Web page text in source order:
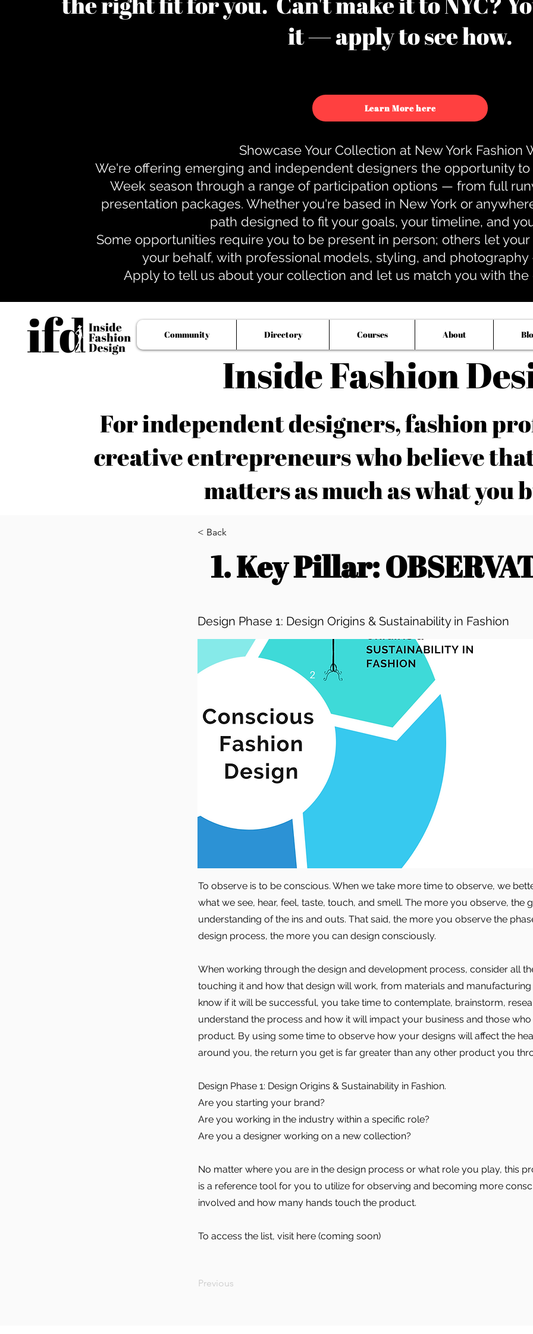
it — apply to see how.
Learn More here
Showcase Your Collection at New York Fashion
We're offering emerging and independent designers the opportunity to
Week season through a range of participation options — from full
presentation packages. Whether you're based in New York or
path designed to fit your goals, your timeline, and
Some opportunities require you to be present in person; others let
your behalf, with professional models, styling, and
Apply to tell us about your collection and let us match you with
Inside Fashion
Community Directory Courses About
For independent designers, fashion
creative entrepreneurs who believe
matters as much as what you
< Back
1. Key Pillar:
Design Phase 1: Design Origins & Sustainability in Fashion
To observe is to be conscious. When we take more time to observe, we
what we see, hear, feel, taste, touch, and smell. The more you observe, the
understanding of the ins and outs. That said, the more you observe the
design process, the more you can design consciously.
When working through the design and development process, consider all
touching it and how that design will work, from materials and manufacturing
know if it will be successful, you take time to contemplate, brainstorm,
understand the process and how it will impact your business and those
product. By using some time to observe how your designs will affect the
around you, the return you get is far greater than any other product you
Design Phase 1: Design Origins & Sustainability in Fashion.
Are you starting your brand?
Are you working in the industry within a specific role?
Are you a designer working on a new collection?
No matter where you are in the design process or what role you play, this
is a reference tool for you to utilize for observing and becoming more
involved and how many hands touch the product.
To access the list, visit here (coming soon)
Previous